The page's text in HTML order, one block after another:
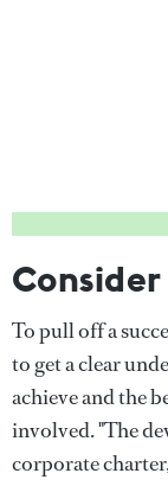
To pull off a
to get a clear
achieve and the
involved. "The
corporate